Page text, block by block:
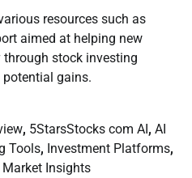
resources such as
aimed at helping new
stock investing
gains.
, 5StarsStocks com AI, AI
Tools, Investment Platforms,
Insights